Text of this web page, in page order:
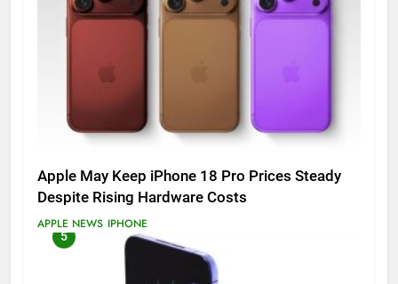
Apple May Keep iPhone 18 Pro Prices Steady
Despite Rising Hardware Costs
APPLE NEWS IPHONE
5